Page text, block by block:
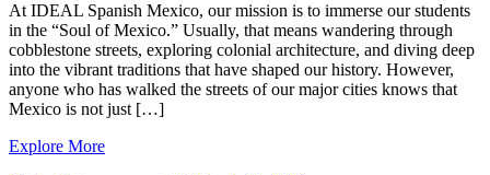
At IDEAL Spanish Mexico, our mission is to immerse our students
in the “Soul of Mexico.” Usually, that means wandering through
cobblestone streets, exploring colonial architecture, and diving deep
into the vibrant traditions that have shaped our history. However,
anyone who has walked the streets of our major cities knows that
Mexico is not just […]
Explore More